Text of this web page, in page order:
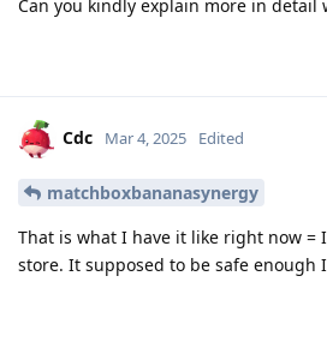
Can you kindly explain more in detail
Cdc Mar 4, 2025 Edited
matchboxbananasynergy
That is what I have it like right now =
store. It supposed to be safe enough